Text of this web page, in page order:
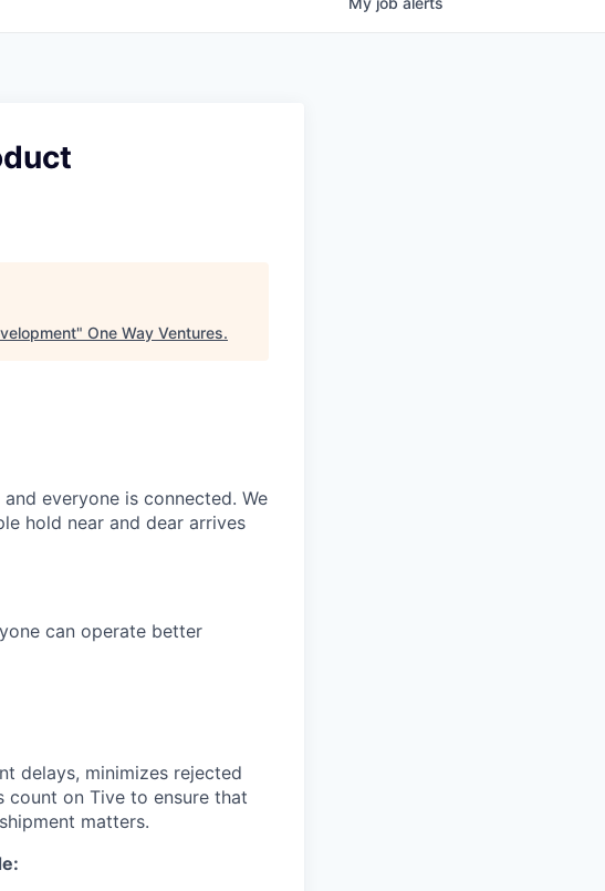
" One Way Ventures.
everyone is connected. We
hold near and dear arrives
can operate better
delays, minimizes rejected
count on Tive to ensure that
matters.